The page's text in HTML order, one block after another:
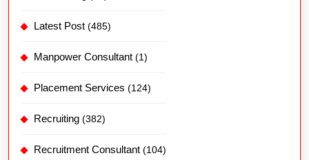
Latest Post (485)
Manpower Consultant (1)
Placement Services (124)
Recruiting (382)
Recruitment Consultant (104)